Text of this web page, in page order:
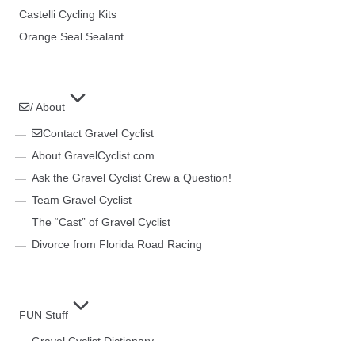
Castelli Cycling Kits
Orange Seal Sealant
/ About
Contact Gravel Cyclist
About GravelCyclist.com
Ask the Gravel Cyclist Crew a Question!
Team Gravel Cyclist
The “Cast” of Gravel Cyclist
Divorce from Florida Road Racing
FUN Stuff